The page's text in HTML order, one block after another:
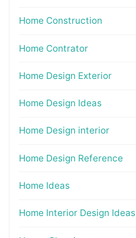
Home Construction
Home Contrator
Home Design Exterior
Home Design Ideas
Home Design interior
Home Design Reference
Home Ideas
Home Interior Design Ideas